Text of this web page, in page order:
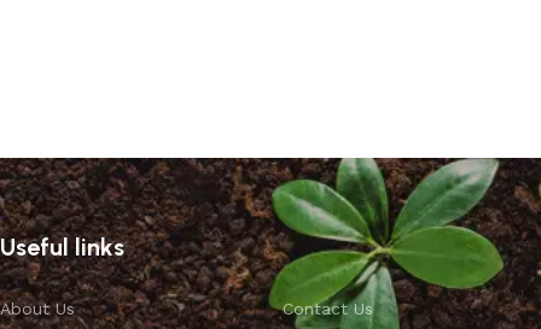
Useful links
About Us Contact Us